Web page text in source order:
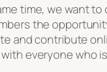
time, we want
the
and contribute
everyone who